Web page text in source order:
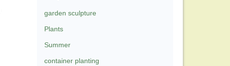
garden sculpture
Plants
Summer
container planting